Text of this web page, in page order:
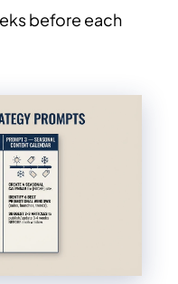
before each